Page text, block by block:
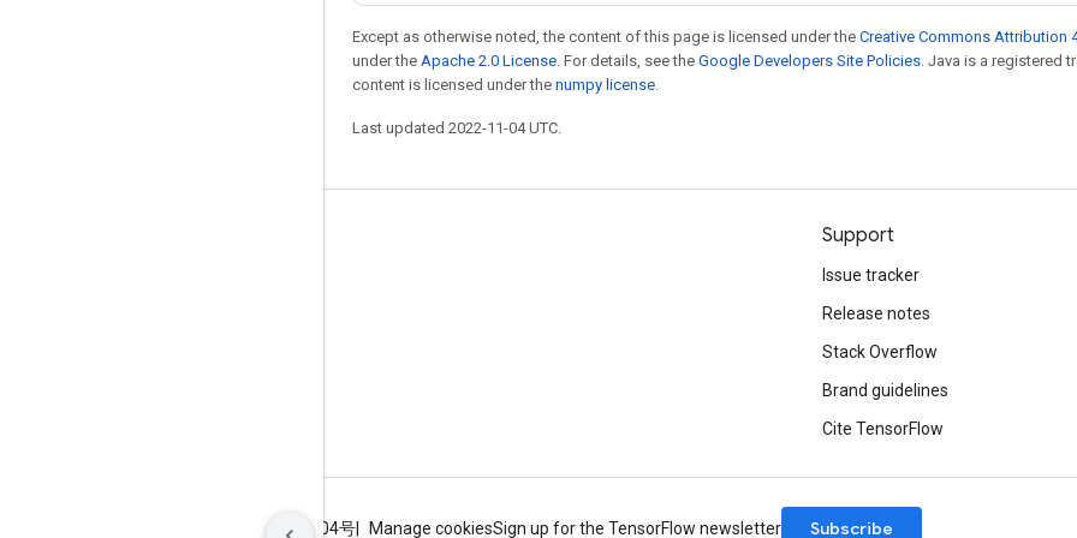
Except as otherwise noted, the content of this page is licensed under the Creative Commons Attribution
under the Apache 2.0 License. For details, see the Google Developers Site Policies. Java is a registered
content is licensed under the numpy license.
Last updated 2022-11-04 UTC.
Support
Issue tracker
Release notes
Stack Overflow
Brand guidelines
Cite TensorFlow
ICP证合字B2-20070004号 Manage cookiesSign up for the TensorFlow newsletter Subscribe